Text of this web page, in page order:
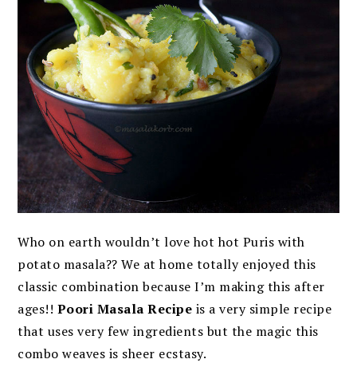
Who on earth wouldn’t love hot hot Puris with
potato masala?? We at home totally enjoyed this
classic combination because I’m making this after
ages!! Poori Masala Recipe is a very simple recipe
that uses very few ingredients but the magic this
combo weaves is sheer ecstasy.